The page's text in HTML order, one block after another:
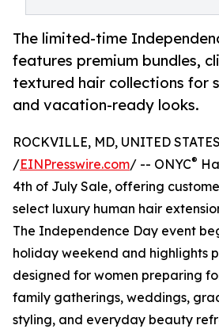
The limited-time
features premium bundles,
textured hair collections for
and vacation-ready looks.
ROCKVILLE, MD, UNITED
/EINPresswire.com/ -- ONYC®
4th of July Sale, offering
select luxury human hair
The Independence Day event
holiday weekend and highlights
designed for women preparing
family gatherings, weddings,
styling, and everyday beauty